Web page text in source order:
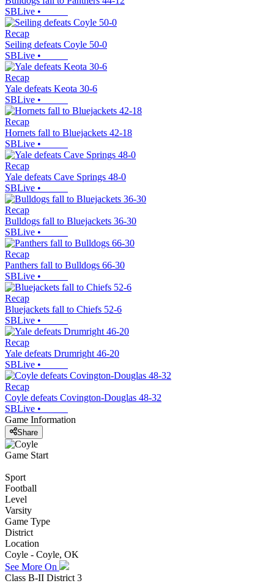
SBLive •
Recap
Seiling defeats Coyle 50-0
SBLive •
Recap
Yale defeats Keota 30-6
SBLive •
Recap
Hornets fall to Bluejackets 42-18
SBLive •
Recap
Yale defeats Cave Springs 48-0
SBLive •
Recap
Bulldogs fall to Bluejackets 36-30
SBLive •
Recap
Panthers fall to Bulldogs 66-30
SBLive •
Recap
Bluejackets fall to Chiefs 52-6
SBLive •
Recap
Yale defeats Drumright 46-20
SBLive •
Recap
Coyle defeats Covington-Douglas 48-32
SBLive •
Game Information
Share
Game Start
Sport
Football
Level
Varsity
Game Type
District
Location
Coyle - Coyle, OK
See More On
Class B-II District 3